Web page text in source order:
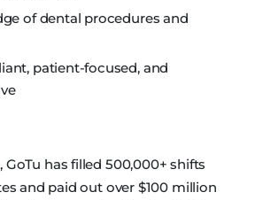
of dental procedures and
patient-focused, and
GoTu has filled 500,000+ shifts
and paid out over $100 million